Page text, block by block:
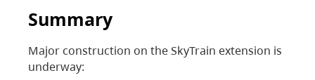
Summary
Major construction on the SkyTrain extension is
underway: